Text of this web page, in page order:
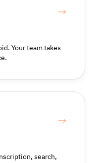
Your team takes
search,